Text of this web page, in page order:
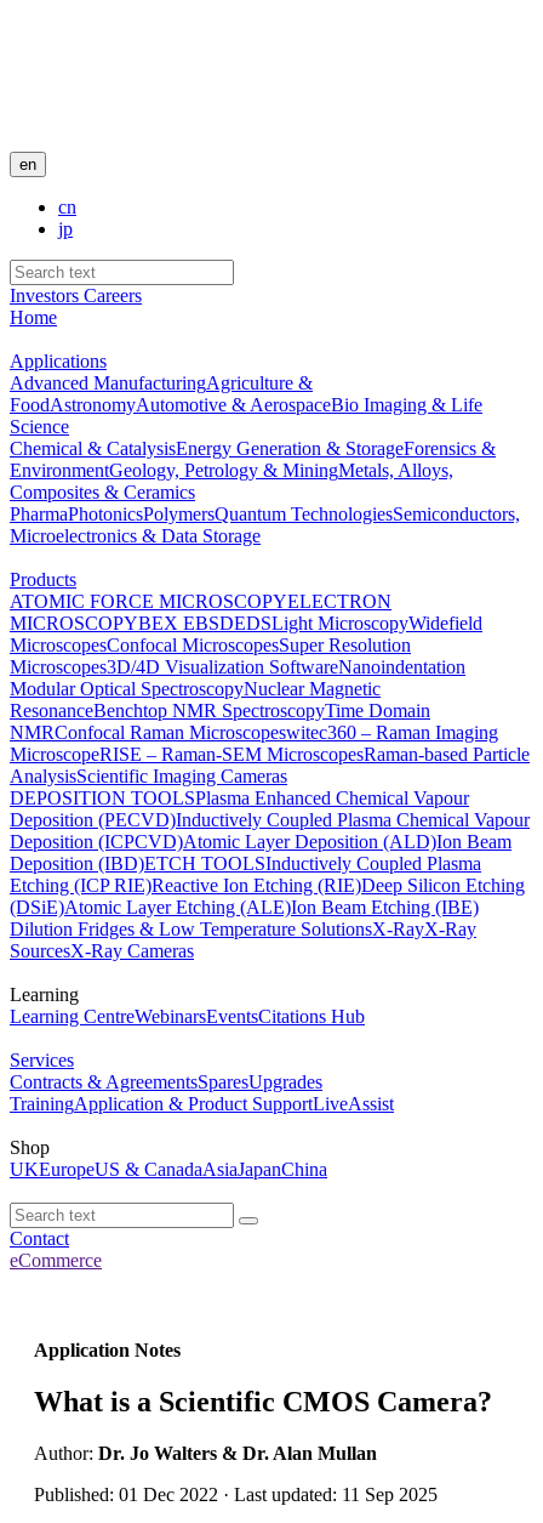
en
cn
jp
Investors Careers
Home
Applications
Advanced ManufacturingAgriculture &
FoodAstronomyAutomotive & AerospaceBio Imaging & Life
Science
Chemical & CatalysisEnergy Generation & StorageForensics &
EnvironmentGeology, Petrology & MiningMetals, Alloys,
Composites & Ceramics
PharmaPhotonicsPolymersQuantum TechnologiesSemiconductors,
Microelectronics & Data Storage
Products
ATOMIC FORCE MICROSCOPYELECTRON
MICROSCOPYBEX EBSDEDSLight MicroscopyWidefield
MicroscopesConfocal MicroscopesSuper Resolution
Microscopes3D/4D Visualization SoftwareNanoindentation
Modular Optical SpectroscopyNuclear Magnetic
ResonanceBenchtop NMR SpectroscopyTime Domain
NMRConfocal Raman Microscopeswitec360 – Raman Imaging
MicroscopeRISE – Raman-SEM MicroscopesRaman-based Particle
AnalysisScientific Imaging Cameras
DEPOSITION TOOLSPlasma Enhanced Chemical Vapour
Deposition (PECVD)Inductively Coupled Plasma Chemical Vapour
Deposition (ICPCVD)Atomic Layer Deposition (ALD)Ion Beam
Deposition (IBD)ETCH TOOLSInductively Coupled Plasma
Etching (ICP RIE)Reactive Ion Etching (RIE)Deep Silicon Etching
(DSiE)Atomic Layer Etching (ALE)Ion Beam Etching (IBE)
Dilution Fridges & Low Temperature SolutionsX-RayX-Ray
SourcesX-Ray Cameras
Learning
Learning CentreWebinarsEventsCitations Hub
Services
Contracts & AgreementsSparesUpgrades
TrainingApplication & Product SupportLiveAssist
Shop
UKEuropeUS & CanadaAsiaJapanChina
Contact
eCommerce
Application Notes
What is a Scientific CMOS Camera?
Author: Dr. Jo Walters & Dr. Alan Mullan
Published: 01 Dec 2022 · Last updated: 11 Sep 2025